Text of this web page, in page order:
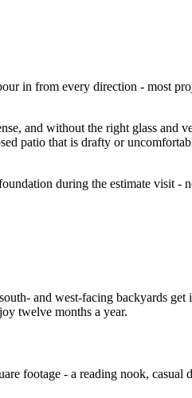
in from every direction - most
and without the right glass and
patio that is drafty or
during the estimate visit -
and west-facing backyards get
twelve months a year.
footage - a reading nook, casual